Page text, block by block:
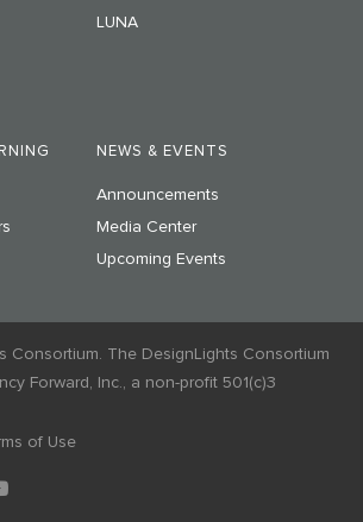
LUNA
NEWS & EVENTS
Announcements
Media Center
Upcoming Events
Consortium. The DesignLights Consortium
Forward, Inc., a non-profit 501(c)3
of Use